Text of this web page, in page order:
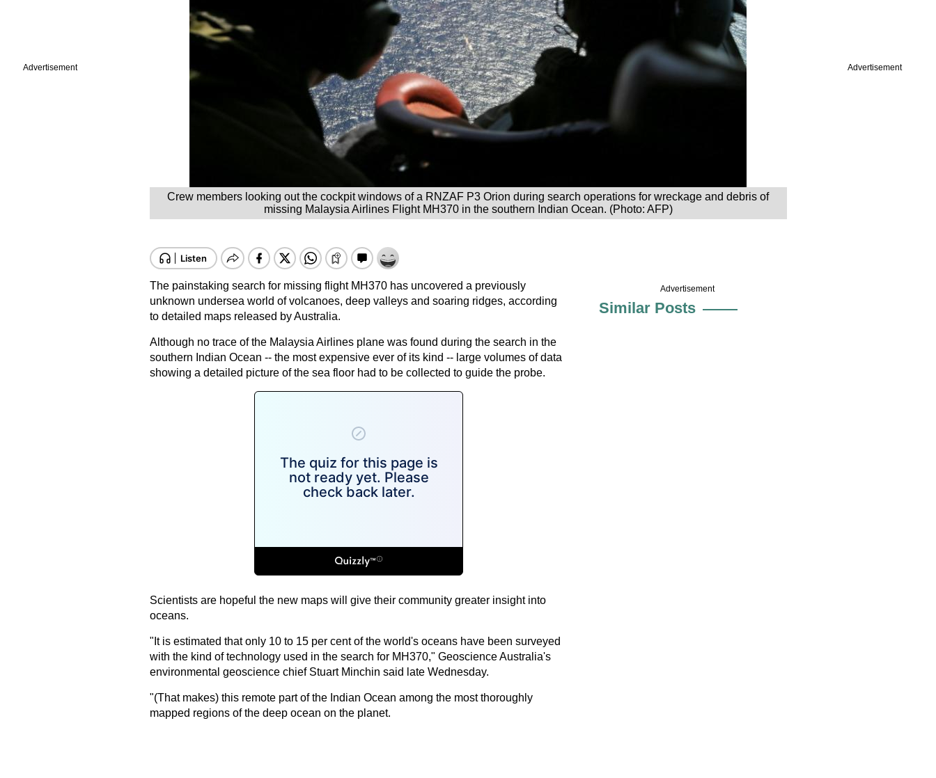
Advertisement Advertisement
Crew members looking out the cockpit windows of a RNZAF P3 Orion during search operations for wreckage and debris of
missing Malaysia Airlines Flight MH370 in the southern Indian Ocean. (Photo: AFP)
The painstaking search for missing flight MH370 has uncovered a previously
unknown undersea world of volcanoes, deep valleys and soaring ridges, according
to detailed maps released by Australia.
Although no trace of the Malaysia Airlines plane was found during the search in the
southern Indian Ocean -- the most expensive ever of its kind -- large volumes of data
showing a detailed picture of the sea floor had to be collected to guide the probe.
Scientists are hopeful the new maps will give their community greater insight into
oceans.
"It is estimated that only 10 to 15 per cent of the world's oceans have been surveyed
with the kind of technology used in the search for MH370," Geoscience Australia's
environmental geoscience chief Stuart Minchin said late Wednesday.
"(That makes) this remote part of the Indian Ocean among the most thoroughly
mapped regions of the deep ocean on the planet.
Advertisement
Similar Posts